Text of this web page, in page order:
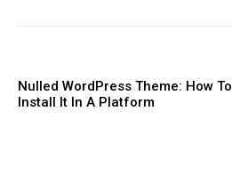
Nulled WordPress Theme: How To
Install It In A Platform